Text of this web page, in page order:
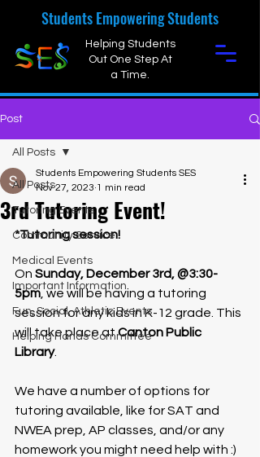
Students Empowering Students
Helping Students
Out One Step At
a Time.
Post
All Posts
Tutoring Events
Community Service
Medical Events
Important Information
Fun, Social, Athletic Events
Helping Hands Committee
All Posts
3rd Tutoring Event!
Students Empowering Students SES
Nov 27, 2023 1 min read
*Tutoring session!
On Sunday, December 3rd, @3:30-
5pm , we will be having a tutoring
session for any kids in K-12 grade. This
will take place at Canton Public
Library.
We have a number of options for
tutoring available, like for SAT and
NWEA prep, AP classes, and/or any
homework you might need help with :)